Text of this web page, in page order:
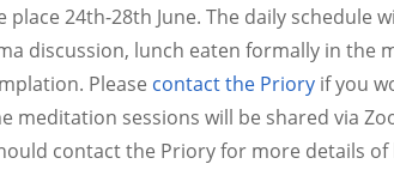
place 24th-28th June. The daily schedule
discussion, lunch eaten formally in
Please contact the Priory if you
meditation sessions will be shared via
contact the Priory for more details